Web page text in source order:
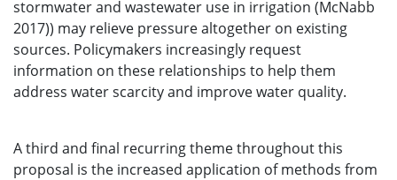
stormwater and wastewater use in irrigation (McNabb
2017)) may relieve pressure altogether on existing
sources. Policymakers increasingly request
information on these relationships to help them
address water scarcity and improve water quality.
A third and final recurring theme throughout this
proposal is the increased application of methods from